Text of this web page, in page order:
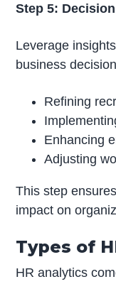
Step 5:
Leverage
business
Refining
Enhancing
Adjusting
This step
impact on
Types of
HR analytics